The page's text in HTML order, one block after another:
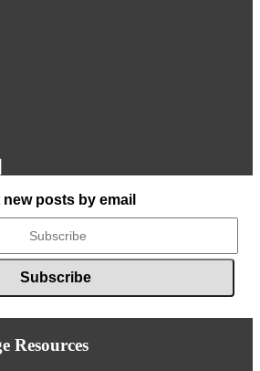
new posts by email
Resources